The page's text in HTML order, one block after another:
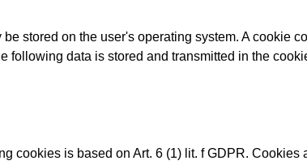
stored on the user's operating system. A cookie
following data is stored and transmitted in the
cookies is based on Art. 6 (1) lit. f GDPR. Cookies